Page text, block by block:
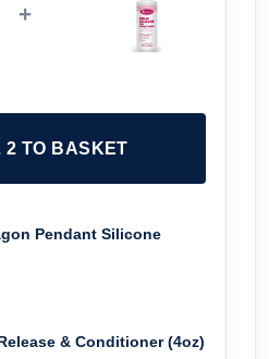
+
2 TO BASKET
Pendant Silicone
& Conditioner (4oz)